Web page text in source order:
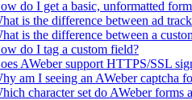
do I get a basic, unformatted
is the difference between ad
is the difference between a
do I tag a custom field?
AWeber support HTTPS/SSL
am I seeing an AWeber captcha
character set do AWeber forms